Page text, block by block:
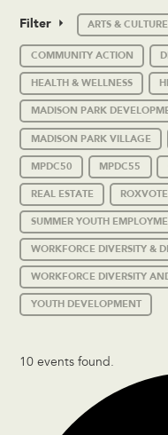
Filter ARTS & CULTURE
COMMUNITY ACTION
HEALTH & WELLNESS
MADISON PARK
MADISON PARK VILLAGE
MPDC50 MPDC55
REAL ESTATE ROXVOTE
SUMMER YOUTH
WORKFORCE DIVERSITY &
WORKFORCE DIVERSITY
YOUTH DEVELOPMENT
10 events found.